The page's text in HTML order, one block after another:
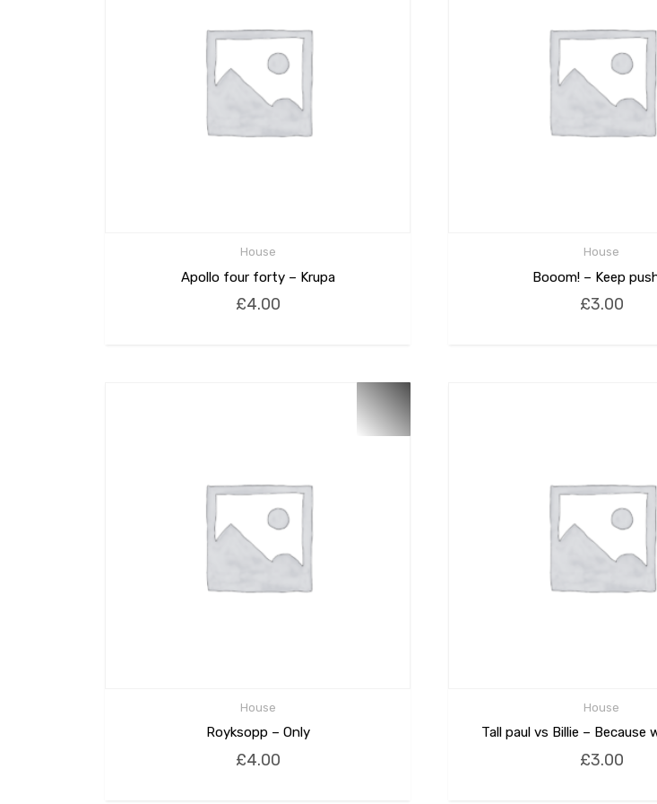
House
Apollo four forty – Krupa
£4.00
House
Booom! – Keep
£3.00
House
Royksopp – Only
£4.00
House
Tall paul vs Billie – Because
£3.00